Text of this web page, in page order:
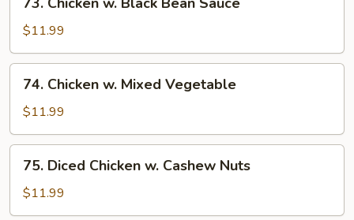
Chicken
Black
Bean
Sauce
$11.99
Chicken
Mixed
Vegetable
74. Chicken w. Mixed Vegetable
$11.99
Diced
Chicken
w.
75. Diced Chicken w. Cashew Nuts
$11.99